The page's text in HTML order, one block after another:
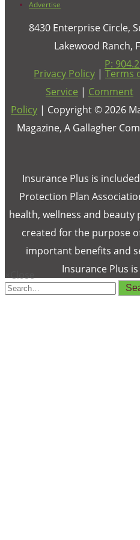
Advertise
8430 Enterprise Circle,
Lakewood Ranch,
P:
Privacy Policy | Terms
Service | Comment
Policy | Copyright ©2026
Magazine, A Gallagher
Insurance Plus is
Protection Plan
health, wellness and
created for the purpose
important benefits and
Insurance Plus